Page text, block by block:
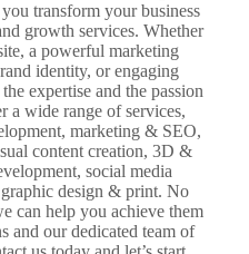
transform your business
growth services. Whether
a powerful marketing
identity, or engaging
expertise and the passion
a wide range of services,
marketing & SEO,
content creation, 3D &
social media
design & print. No
can help you achieve them
and our dedicated team of